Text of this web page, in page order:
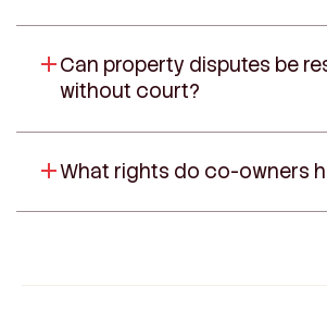
Can property disputes be
without court?
What rights do co-owners